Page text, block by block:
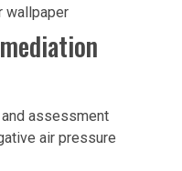
wallpaper
assessment
air pressure